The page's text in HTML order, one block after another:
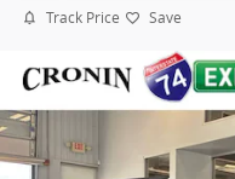
Track Price Save